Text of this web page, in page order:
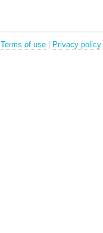
Terms of use | Privacy policy